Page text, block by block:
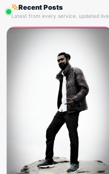
Recent Posts
Latest from every service, updated live